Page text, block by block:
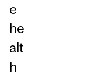
e
he
alt
h